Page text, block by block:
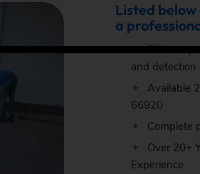
Listed below
a
Efficient
and detection
Available
66920
Complete
Over 20+
Experience